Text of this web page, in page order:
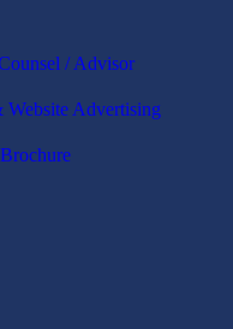
/ Advisor
Website Advertising